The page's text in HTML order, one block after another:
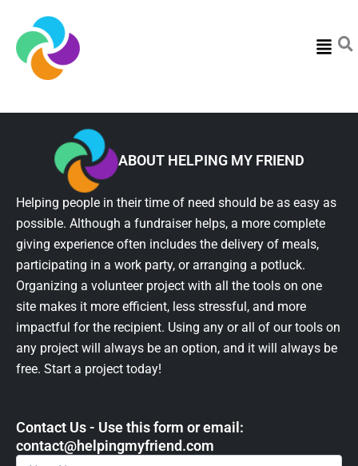
Menu
ABOUT HELPING MY FRIEND
Helping people in their time of need should be as easy as
possible. Although a fundraiser helps, a more complete
giving experience often includes the delivery of meals,
participating in a work party, or arranging a potluck.
Organizing a volunteer project with all the tools on one
site makes it more efficient, less stressful, and more
impactful for the recipient. Using any or all of our tools on
any project will always be an option, and it will always be
free. Start a project today!
Contact Us - Use this form or email: ​
contact@helpingmyfriend.com